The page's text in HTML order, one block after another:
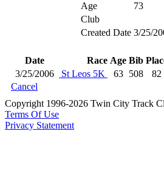
Age
73
Club
Created Date 3/25/
Date Race Age Bib
3/25/2006
St Leos 5K 63 508 82
Cancel
Copyright 1996-2026 Twin City Track
Terms Of Use
Privacy Statement